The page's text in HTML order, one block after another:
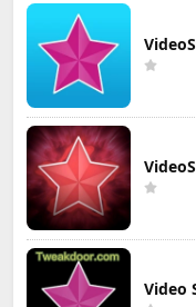
Video